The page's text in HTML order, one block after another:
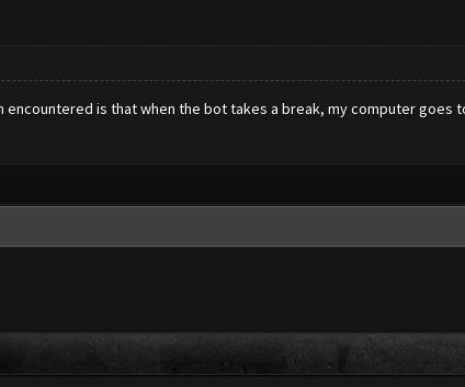
is that when the bot takes a break, my computer